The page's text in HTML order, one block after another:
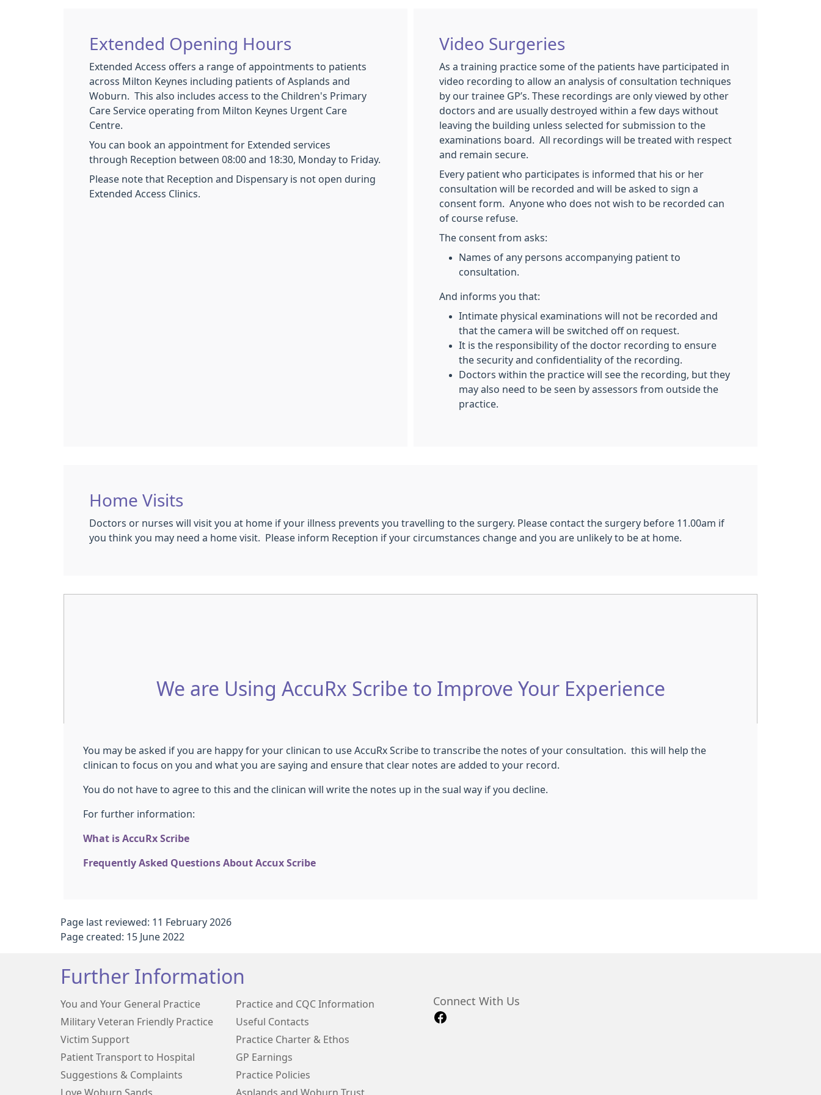
Extended Opening Hours
Extended Access offers a range of appointments to patients
across Milton Keynes including patients of Asplands and
Woburn. This also includes access to the Children's Primary
Care Service operating from Milton Keynes Urgent Care
Centre.
You can book an appointment for Extended services
through Reception between 08:00 and 18:30, Monday to Friday.
Please note that Reception and Dispensary is not open during
Extended Access Clinics.
Video Surgeries
As a training practice some of the patients have participated in
video recording to allow an analysis of consultation techniques
by our trainee GP’s. These recordings are only viewed by other
doctors and are usually destroyed within a few days without
leaving the building unless selected for submission to the
examinations board. All recordings will be treated with respect
and remain secure.
Every patient who participates is informed that his or her
consultation will be recorded and will be asked to sign a
consent form. Anyone who does not wish to be recorded can
of course refuse.
The consent from asks:
Names of any persons accompanying patient to
consultation.
And informs you that:
Intimate physical examinations will not be recorded and
that the camera will be switched off on request.
It is the responsibility of the doctor recording to ensure
the security and confidentiality of the recording.
Doctors within the practice will see the recording, but they
may also need to be seen by assessors from outside the
practice.
Home Visits
Doctors or nurses will visit you at home if your illness prevents you travelling to the surgery. Please contact the surgery before 11.00am if
you think you may need a home visit. Please inform Reception if your circumstances change and you are unlikely to be at home.
We are Using AccuRx Scribe to Improve Your Experience
You may be asked if you are happy for your clinican to use AccuRx Scribe to transcribe the notes of your consultation. this will help the
clinican to focus on you and what you are saying and ensure that clear notes are added to your record.
You do not have to agree to this and the clinican will write the notes up in the sual way if you decline.
For further information:
What is AccuRx Scribe
Frequently Asked Questions About Accux Scribe
Page last reviewed: 11 February 2026
Page created: 15 June 2022
Further Information
You and Your General Practice
Practice and CQC Information
Military Veteran Friendly Practice
Useful Contacts
Victim Support
Practice Charter & Ethos
Patient Transport to Hospital
GP Earnings
Suggestions & Complaints
Practice Policies
Love Woburn Sands
Asplands and Woburn Trust
Connect With Us